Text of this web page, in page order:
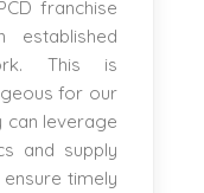
franchise
This is
for our
can leverage
and supply
timely